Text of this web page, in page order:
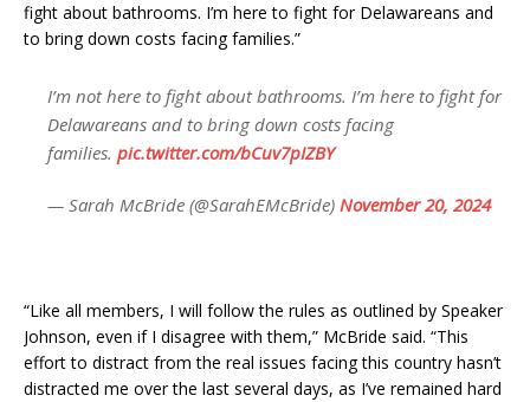
fight about bathrooms. I’m here to fight for Delawareans and
to bring down costs facing families.”
I’m not here to fight about bathrooms. I’m here to fight for
Delawareans and to bring down costs facing
families. pic.twitter.com/bCuv7pIZBY
— Sarah McBride (@SarahEMcBride) November 20, 2024
“Like all members, I will follow the rules as outlined by Speaker
Johnson, even if I disagree with them,” McBride said. “This
effort to distract from the real issues facing this country hasn’t
distracted me over the last several days, as I’ve remained hard